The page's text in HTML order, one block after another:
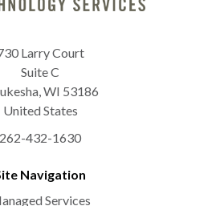
Larry Court
Suite C
,WI 53186
United States
262-432-1630
Navigation
Services